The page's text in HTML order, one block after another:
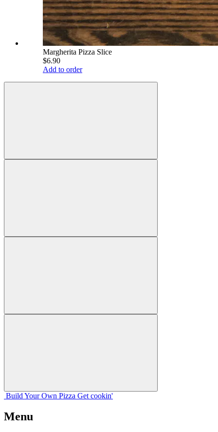
Margherita Pizza Slice
$6.90
Add to order
Build Your Own Pizza Get cookin'
Menu